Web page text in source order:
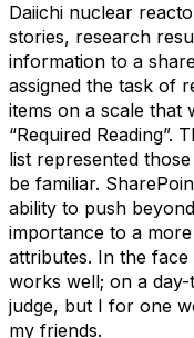
Daiichi nuclear
stories, research
information to a
assigned the task of
items on a scale that
“Required Reading”.
list represented
be familiar.
ability to push
importance to a
attributes. In the
works well; on a
judge, but I for one
my friends.